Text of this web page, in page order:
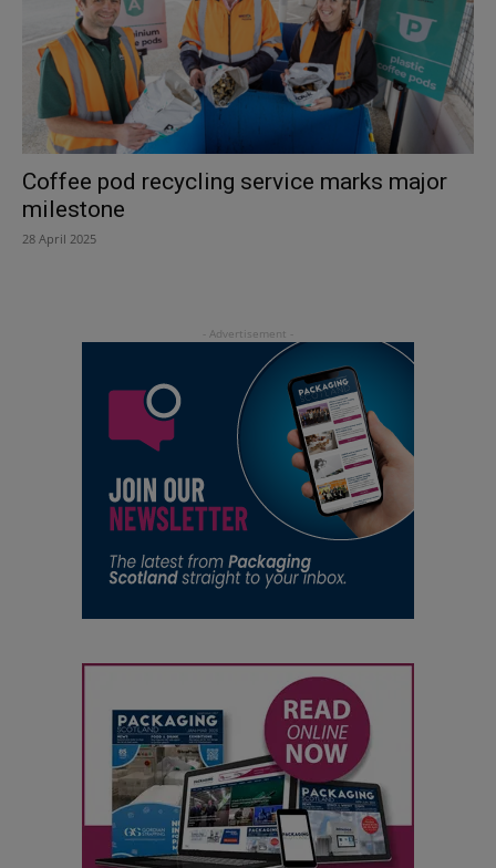
Coffee pod recycling service marks major
milestone
28 April 2025